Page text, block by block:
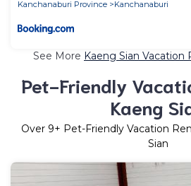
Kanchanaburi Province
Kanchanaburi
See More Kaeng Sian Vacation
Pet-Friendly
Kaeng
Over 9+ Pet-Friendly Vacation
Sian